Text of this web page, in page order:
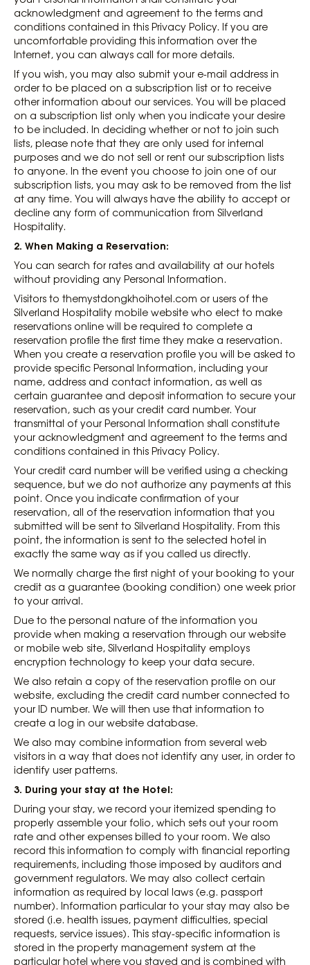
acknowledgment and agreement to the terms and
conditions contained in this Privacy Policy. If you are
uncomfortable providing this information over the
Internet, you can always call for more details.
If you wish, you may also submit your e-mail address in
order to be placed on a subscription list or to receive
other information about our services. You will be placed
on a subscription list only when you indicate your desire
to be included. In deciding whether or not to join such
lists, please note that they are only used for internal
purposes and we do not sell or rent our subscription lists
to anyone. In the event you choose to join one of our
subscription lists, you may ask to be removed from the list
at any time. You will always have the ability to accept or
decline any form of communication from Silverland
Hospitality.
2. When Making a Reservation:
You can search for rates and availability at our hotels
without providing any Personal Information.
Visitors to themystdongkhoihotel.com or users of the
Silverland Hospitality mobile website who elect to make
reservations online will be required to complete a
reservation profile the first time they make a reservation.
When you create a reservation profile you will be asked to
provide specific Personal Information, including your
name, address and contact information, as well as
certain guarantee and deposit information to secure your
reservation, such as your credit card number. Your
transmittal of your Personal Information shall constitute
your acknowledgment and agreement to the terms and
conditions contained in this Privacy Policy.
Your credit card number will be verified using a checking
sequence, but we do not authorize any payments at this
point. Once you indicate confirmation of your
reservation, all of the reservation information that you
submitted will be sent to Silverland Hospitality. From this
point, the information is sent to the selected hotel in
exactly the same way as if you called us directly.
We normally charge the first night of your booking to your
credit as a guarantee (booking condition) one week prior
to your arrival.
Due to the personal nature of the information you
provide when making a reservation through our website
or mobile web site, Silverland Hospitality employs
encryption technology to keep your data secure.
We also retain a copy of the reservation profile on our
website, excluding the credit card number connected to
your ID number. We will then use that information to
create a log in our website database.
We also may combine information from several web
visitors in a way that does not identify any user, in order to
identify user patterns.
3. During your stay at the Hotel:
During your stay, we record your itemized spending to
properly assemble your folio, which sets out your room
rate and other expenses billed to your room. We also
record this information to comply with financial reporting
requirements, including those imposed by auditors and
government regulators. We may also collect certain
information as required by local laws (e.g. passport
number). Information particular to your stay may also be
stored (i.e. health issues, payment difficulties, special
requests, service issues). This stay-specific information is
stored in the property management system at the
particular hotel where you stayed and is combined with